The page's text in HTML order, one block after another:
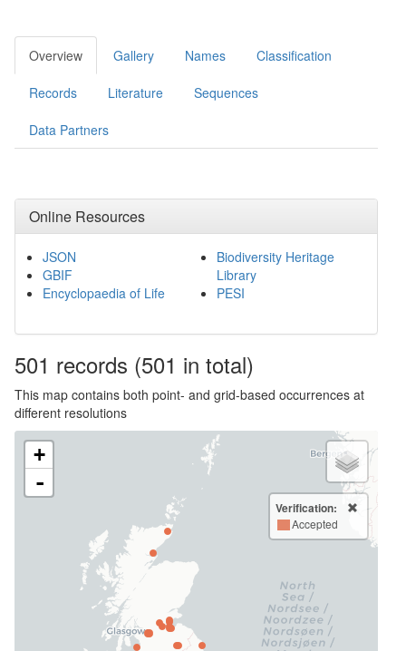
Overview Gallery Names Classification
Records Literature Sequences
Data Partners
Online Resources
JSON
GBIF
Encyclopaedia of Life
Biodiversity Heritage
Library
PESI
501 records (501 in total)
This map contains both point- and grid-based occurrences at
different resolutions
+
-
Verification:
Accepted